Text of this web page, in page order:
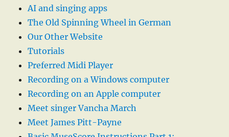
AI and singing apps
The Old Spinning Wheel in German
Our Other Website
Tutorials
Preferred Midi Player
Recording on a Windows computer
Recording on an Apple computer
Meet singer Vancha March
Meet James Pitt-Payne